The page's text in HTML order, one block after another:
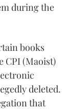
during the
books
CPI (Maoist)
deleted.
that